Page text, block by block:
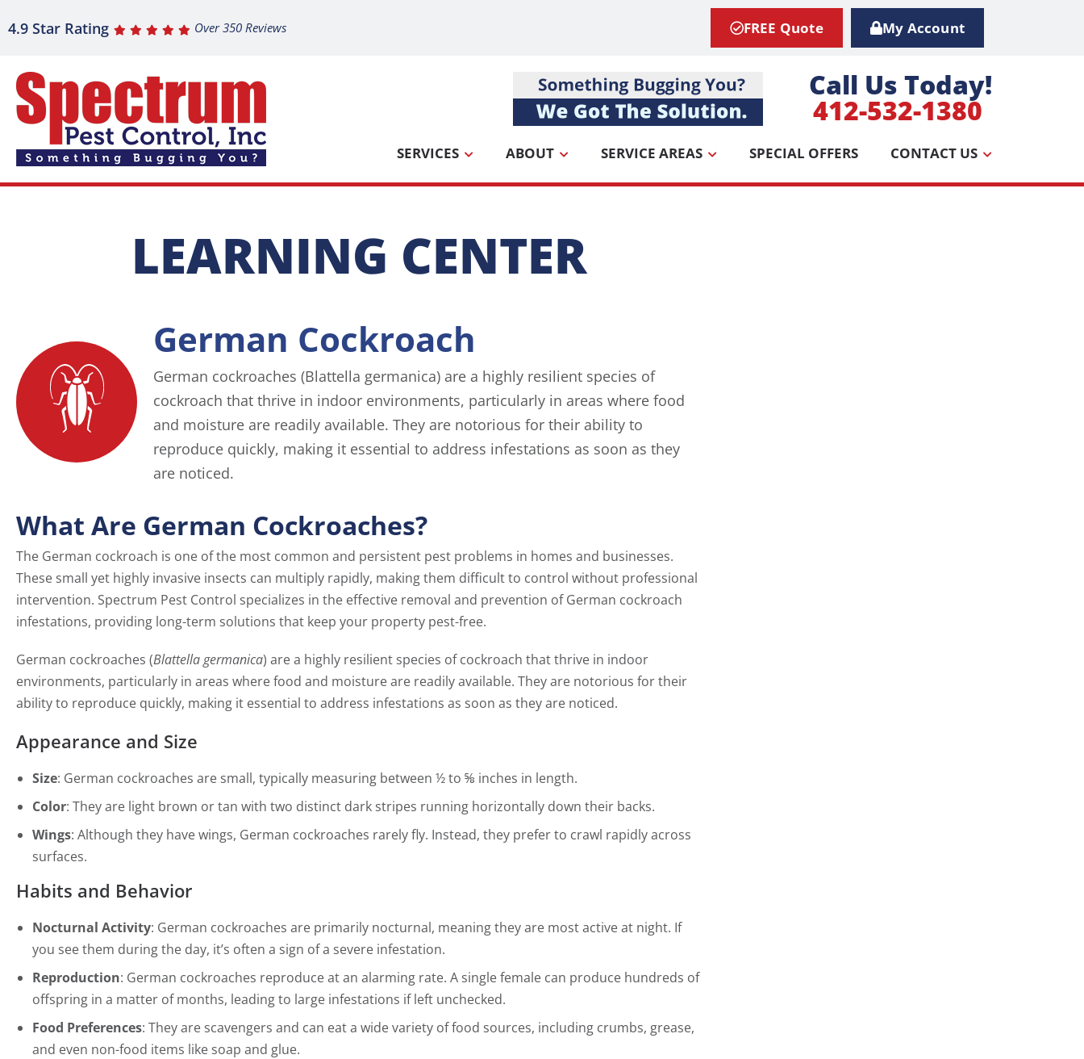
4.9 Star Rating Over 350 Reviews FREE Quote My Account
Call Us Today!
412-532-1380
SERVICES ABOUT SERVICE AREAS SPECIAL OFFERS CONTACT US
LEARNING CENTER
German Cockroach
German cockroaches (Blattella germanica) are a highly resilient species of
cockroach that thrive in indoor environments, particularly in areas where food
and moisture are readily available. They are notorious for their ability to
reproduce quickly, making it essential to address infestations as soon as they
are noticed.
What Are German Cockroaches?
The German cockroach is one of the most common and persistent pest problems in homes and businesses.
These small yet highly invasive insects can multiply rapidly, making them difficult to control without professional
intervention. Spectrum Pest Control specializes in the effective removal and prevention of German cockroach
infestations, providing long-term solutions that keep your property pest-free.
German cockroaches (Blattella germanica) are a highly resilient species of cockroach that thrive in indoor
environments, particularly in areas where food and moisture are readily available. They are notorious for their
ability to reproduce quickly, making it essential to address infestations as soon as they are noticed.
Appearance and Size
Size: German cockroaches are small, typically measuring between ½ to ⅝ inches in length.
Color: They are light brown or tan with two distinct dark stripes running horizontally down their backs.
Wings: Although they have wings, German cockroaches rarely fly. Instead, they prefer to crawl rapidly across
surfaces.
Habits and Behavior
Nocturnal Activity: German cockroaches are primarily nocturnal, meaning they are most active at night. If
you see them during the day, it’s often a sign of a severe infestation.
Reproduction: German cockroaches reproduce at an alarming rate. A single female can produce hundreds of
offspring in a matter of months, leading to large infestations if left unchecked.
Food Preferences: They are scavengers and can eat a wide variety of food sources, including crumbs, grease,
and even non-food items like soap and glue.